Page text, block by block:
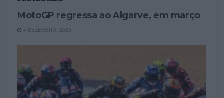
MotoGP regressa ao Algarve, em março
4 DEZEMBRO, 2023